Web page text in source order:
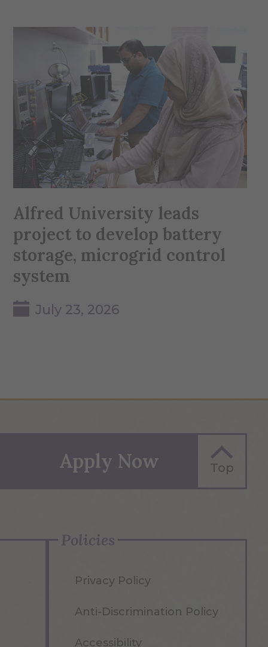
Alfred University leads
project to develop battery
storage, microgrid control
system
July 23, 2026
Apply Now Top
Policies
Privacy Policy
Anti-Discrimination Policy
Accessibility